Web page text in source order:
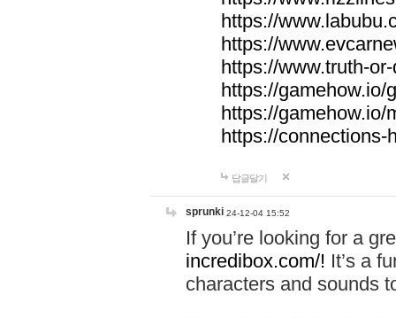
https://
https://
https://www.truth-
https://gamehow.io/
https://gamehow.io/
https://connections-
답글달기
sprunki 24-12-04 15:52
If you’re looking for a
incredibox.com/! It’s a
characters and sounds